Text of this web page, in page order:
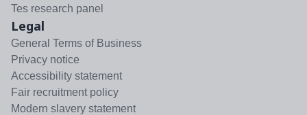
Tes research panel
Legal
General Terms of Business
Privacy notice
Accessibility statement
Fair recruitment policy
Modern slavery statement